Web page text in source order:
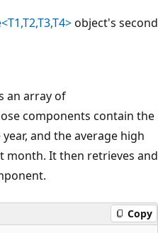
object's second
an array of
components contain the
and the average high
It then retrieves and
Copy